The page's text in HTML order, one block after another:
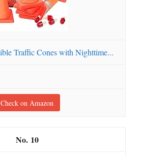
Traffic Cones with Nighttime...
Check on Amazon
10